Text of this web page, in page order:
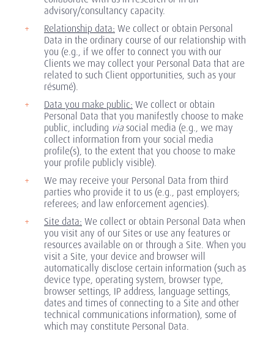
advisory/consultancy capacity.
Relationship data: We collect or obtain Personal
Data in the ordinary course of our relationship with
you (e.g., if we offer to connect you with our
Clients we may collect your Personal Data that are
related to such Client opportunities, such as your
résumé).
Data you make public: We collect or obtain
Personal Data that you manifestly choose to make
public, including via social media (e.g., we may
collect information from your social media
profile(s), to the extent that you choose to make
your profile publicly visible).
We may receive your Personal Data from third
parties who provide it to us (e.g., past employers;
referees; and law enforcement agencies).
Site data: We collect or obtain Personal Data when
you visit any of our Sites or use any features or
resources available on or through a Site. When you
visit a Site, your device and browser will
automatically disclose certain information (such as
device type, operating system, browser type,
browser settings, IP address, language settings,
dates and times of connecting to a Site and other
technical communications information), some of
which may constitute Personal Data.